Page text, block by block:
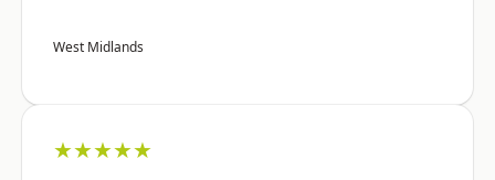
West Midlands
★★★★★